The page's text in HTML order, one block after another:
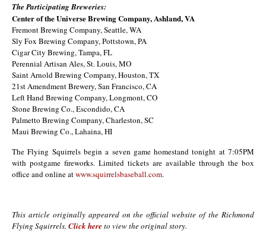
The Participating Breweries:
Center of the Universe Brewing Company, Ashland, VA
Fremont Brewing Company, Seattle, WA
Sly Fox Brewing Company, Pottstown, PA
Cigar City Brewing, Tampa, FL
Perennial Artisan Ales, St. Louis, MO
Saint Arnold Brewing Company, Houston, TX
21st Amendment Brewery, San Francisco, CA
Left Hand Brewing Company, Longmont, CO
Stone Brewing Co., Escondido, CA
Palmetto Brewing Company, Charleston, SC
Maui Brewing Co., Lahaina, HI
The Flying Squirrels begin a seven game homestand tonight at 7:05PM
with postgame fireworks. Limited tickets are available through the box
office and online atwww.squirrelsbaseball.com.
This article originally appeared on the official website of the Richmond
Flying Squirrels. Click here to view the original story.